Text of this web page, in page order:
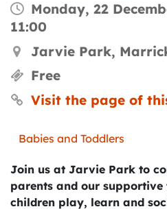
Monday, 22
11:00
Jarvie Park,
Free
Visit the page of
Babies and Toddlers
Join us at Jarvie Park to
parents and our
children play, learn and